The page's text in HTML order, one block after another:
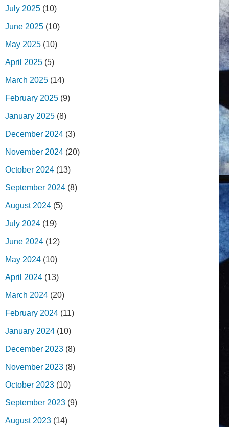
July 2025 (10)
June 2025 (10)
May 2025 (10)
April 2025 (5)
March 2025 (14)
February 2025 (9)
January 2025 (8)
December 2024 (3)
November 2024 (20)
October 2024 (13)
September 2024 (8)
August 2024 (5)
July 2024 (19)
June 2024 (12)
May 2024 (10)
April 2024 (13)
March 2024 (20)
February 2024 (11)
January 2024 (10)
December 2023 (8)
November 2023 (8)
October 2023 (10)
September 2023 (9)
August 2023 (14)